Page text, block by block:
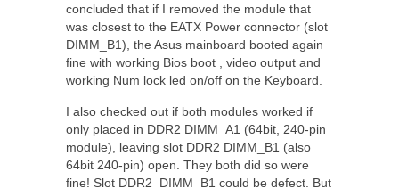
concluded that if I removed the module that
was closest to the EATX Power connector (slot
DIMM_B1), the Asus mainboard booted again
fine with working Bios boot , video output and
working Num lock led on/off on the Keyboard.
I also checked out if both modules worked if
only placed in DDR2 DIMM_A1 (64bit, 240-pin
module), leaving slot DDR2 DIMM_B1 (also
64bit 240-pin) open. They both did so were
fine! Slot DDR2 DIMM_B1 could be defect. But